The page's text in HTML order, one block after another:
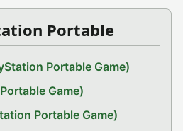
Portable
Portable Game)
Game)
Portable Game)